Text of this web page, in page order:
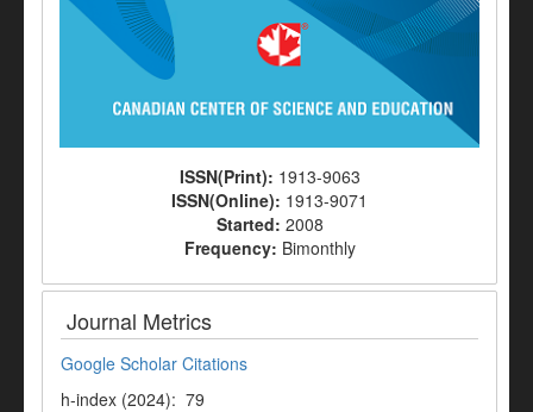
ISSN(Print): 1913-9063
ISSN(Online): 1913-9071
Started: 2008
Frequency: Bimonthly
Journal Metrics
Google Scholar Citations
h-index (2024): 79